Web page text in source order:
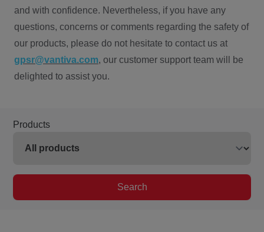
and with confidence. Nevertheless, if you have any
questions, concerns or comments regarding the safety of
our products, please do not hesitate to contact us at
gpsr@vantiva.com, our customer support team will be
delighted to assist you.
Products
Search